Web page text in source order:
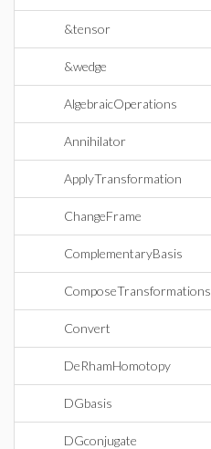
&tensor
&wedge
AlgebraicOperations
Annihilator
ApplyTransformation
ChangeFrame
ComplementaryBasis
ComposeTransformations
Convert
DeRhamHomotopy
DGbasis
DGconjugate